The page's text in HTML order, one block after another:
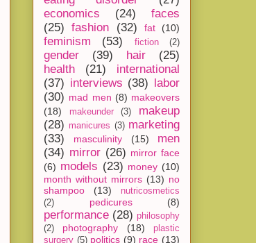
economics
(24)
faces
(25) fashion (32) fat (10)
feminism (53) fiction (2)
gender (39) hair
(25)
health
(21)
international
(37) interviews (38)
labor
(30) mad men (8) makeovers
(18)
makeunder (3)
makeup
(28) manicures (3) marketing
(33)
masculinity (15)
men
(34) mirror (26) mirror face
(6) models (23) money (10)
month without mirrors (13) no
shampoo
(13)
nutricosmetics
(2)
pedicures (8)
performance (28) philosophy
(2)
photography (18)
plastic
surgery (5) politics (9) race (13)